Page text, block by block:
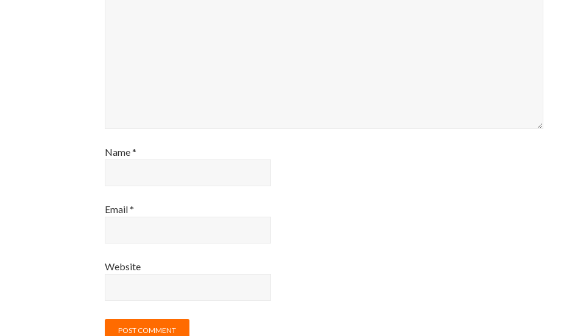
Name*
Email*
Website